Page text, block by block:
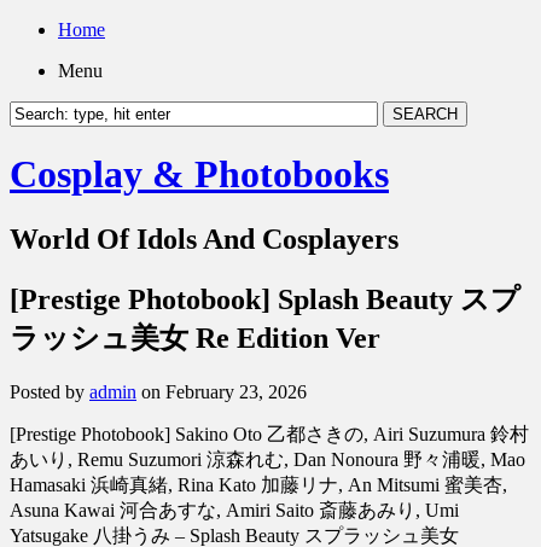
Home
Menu
Cosplay & Photobooks
World Of Idols And Cosplayers
[Prestige Photobook] Splash Beauty スプ
ラッシュ美女 Re Edition Ver
Posted by admin on February 23, 2026
[Prestige Photobook] Sakino Oto 乙都さきの, Airi Suzumura 鈴村
あいり, Remu Suzumori 涼森れむ, Dan Nonoura 野々浦暖, Mao
Hamasaki 浜崎真緒, Rina Kato 加藤リナ, An Mitsumi 蜜美杏,
Asuna Kawai 河合あすな, Amiri Saito 斎藤あみり, Umi
Yatsugake 八掛うみ – Splash Beauty スプラッシュ美女